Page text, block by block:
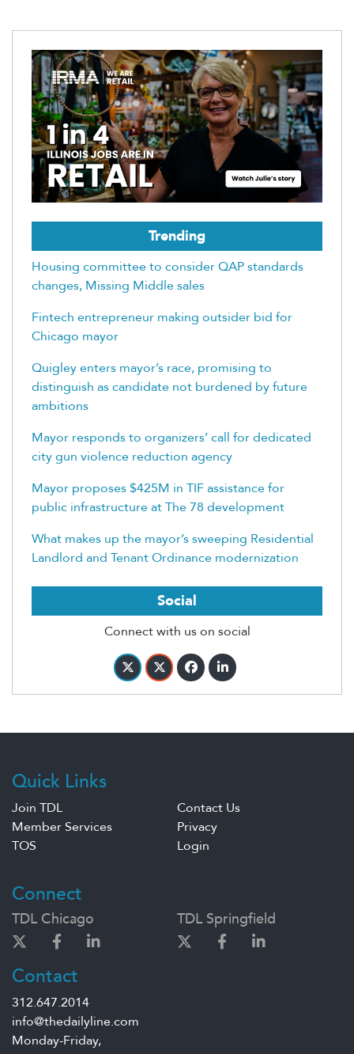
Trending
Housing committee to consider QAP standards
changes, Missing Middle sales
Fintech entrepreneur making outsider bid for
Chicago mayor
Quigley enters mayor’s race, promising to
distinguish as candidate not burdened by future
ambitions
Mayor responds to organizers’ call for dedicated
city gun violence reduction agency
Mayor proposes $425M in TIF assistance for
public infrastructure at The 78 development
What makes up the mayor’s sweeping Residential
Landlord and Tenant Ordinance modernization
Social
Connect with us on social
Quick Links
Join TDL
Contact Us
Member Services
Privacy
TOS
Login
Connect
TDL Chicago TDL Springfield
Contact
312.647.2014
info@thedailyline.com
Monday-Friday,